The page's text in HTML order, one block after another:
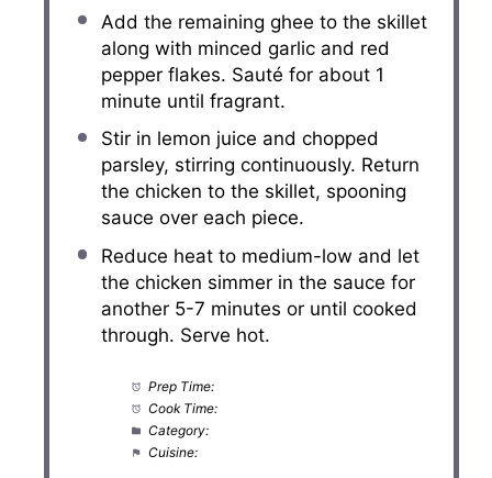
Add the remaining ghee to the skillet
along with minced garlic and red
pepper flakes. Sauté for about 1
minute until fragrant.
Stir in lemon juice and chopped
parsley, stirring continuously. Return
the chicken to the skillet, spooning
sauce over each piece.
Reduce heat to medium-low and let
the chicken simmer in the sauce for
another 5-7 minutes or until cooked
through. Serve hot.
Prep Time:
Cook Time:
Category:
Cuisine: